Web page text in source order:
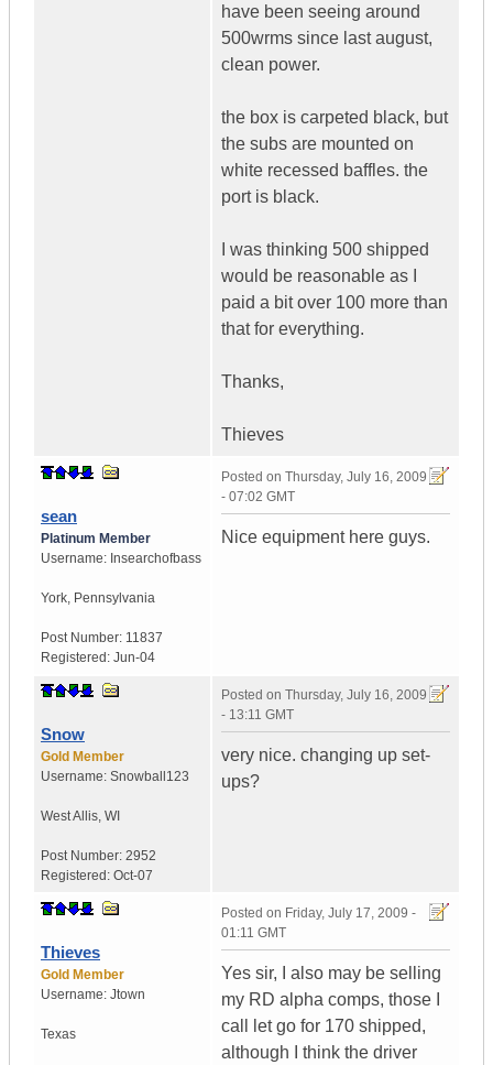
have been seeing around
500wrms since last august,
clean power.
the box is carpeted black, but
the subs are mounted on
white recessed baffles. the
port is black.
I was thinking 500 shipped
would be reasonable as I
paid a bit over 100 more than
that for everything.
Thanks,
Thieves
sean
Platinum Member
Username: Insearchofbass
York, Pennsylvania
Post Number: 11837
Registered: Jun-04
Posted on Thursday, July 16, 2009
- 07:02 GMT
Nice equipment here guys.
Snow
Gold Member
Username: Snowball123
West Allis, WI
Post Number: 2952
Registered: Oct-07
Posted on Thursday, July 16, 2009
- 13:11 GMT
very nice. changing up set-
ups?
Thieves
Gold Member
Username: Jtown
Texas
Posted on Friday, July 17, 2009 -
01:11 GMT
Yes sir, I also may be selling
my RD alpha comps, those I
call let go for 170 shipped,
although I think the driver